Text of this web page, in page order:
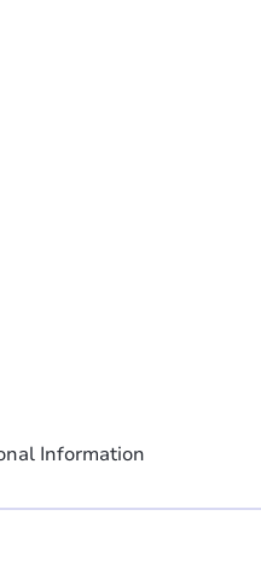
Information